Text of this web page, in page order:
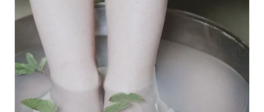
Other than storage, I have no clue what you’d use this
space for.” — u/thiscouldbemassive
u/That_Television_1553 / reddit.com
7.What is going on with this
seemingly split-in-half tree?